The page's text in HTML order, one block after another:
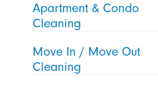
Apartment & Condo
Cleaning
Move In / Move Out
Cleaning